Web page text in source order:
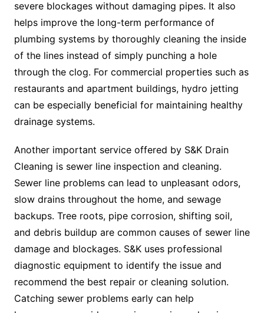
severe blockages without damaging pipes. It also
helps improve the long-term performance of
plumbing systems by thoroughly cleaning the inside
of the lines instead of simply punching a hole
through the clog. For commercial properties such as
restaurants and apartment buildings, hydro jetting
can be especially beneficial for maintaining healthy
drainage systems.
Another important service offered by S&K Drain
Cleaning is sewer line inspection and cleaning.
Sewer line problems can lead to unpleasant odors,
slow drains throughout the home, and sewage
backups. Tree roots, pipe corrosion, shifting soil,
and debris buildup are common causes of sewer line
damage and blockages. S&K uses professional
diagnostic equipment to identify the issue and
recommend the best repair or cleaning solution.
Catching sewer problems early can help